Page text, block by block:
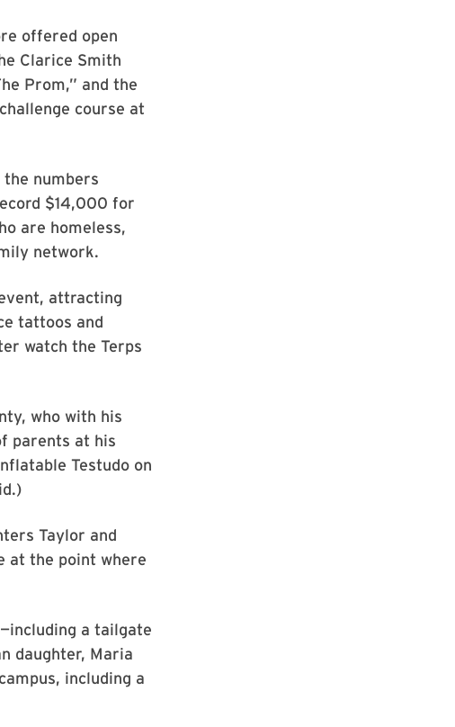
offered open
Clarice Smith
Prom,” and the
course at
the numbers
$14,000 for
are homeless,
network.
attracting
tattoos and
watch the Terps
who with his
parents at his
Testudo on
Taylor and
at the point where
a tailgate
daughter, Maria
including a